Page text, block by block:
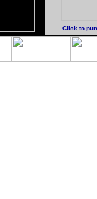
Click to